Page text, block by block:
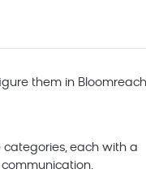
them in Bloomreach
each with a